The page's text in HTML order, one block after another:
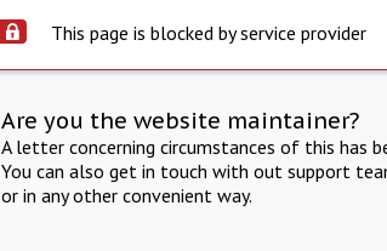
This page is blocked by service provider
Are you the website maintainer?
A letter concerning circumstances of this has
You can also get in touch with out support
or in any other convenient way.